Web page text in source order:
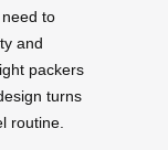
to
and
packers
turns
routine.